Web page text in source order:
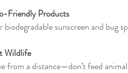
Friendly Products
sunscreen and bug
Wildlife
from a distance—don’t feed